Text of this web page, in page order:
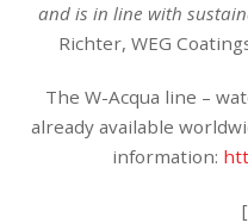
and is in line with
Richter, WEG
The W-Acqua line –
already available
information: